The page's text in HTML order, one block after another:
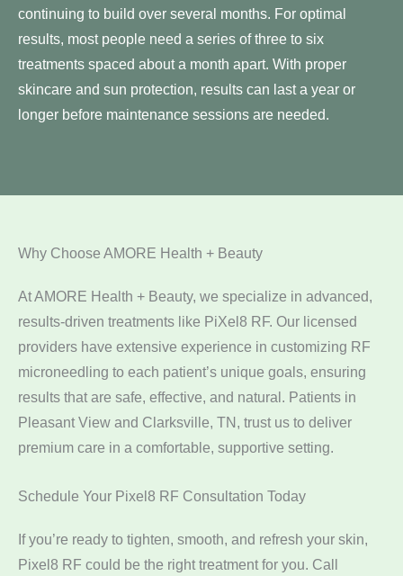
continuing to build over several months. For optimal
results, most people need a series of three to six
treatments spaced about a month apart. With proper
skincare and sun protection, results can last a year or
longer before maintenance sessions are needed.
Why Choose AMORE Health + Beauty
At AMORE Health + Beauty, we specialize in advanced,
results-driven treatments like PiXel8 RF. Our licensed
providers have extensive experience in customizing RF
microneedling to each patient’s unique goals, ensuring
results that are safe, effective, and natural. Patients in
Pleasant View and Clarksville, TN, trust us to deliver
premium care in a comfortable, supportive setting.
Schedule Your Pixel8 RF Consultation Today
If you’re ready to tighten, smooth, and refresh your skin,
Pixel8 RF could be the right treatment for you. Call